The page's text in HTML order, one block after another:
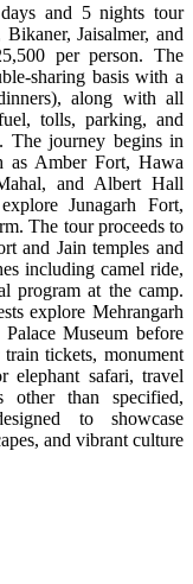
and 5 nights tour
Jaisalmer, and
per person. The
sharing basis with a
along with all
tolls, parking, and
The journey begins in
as Amber Fort, Hawa
and Albert Hall
Junagarh Fort,
The tour proceeds to
and Jain temples and
including camel ride,
program at the camp.
explore Mehrangarh
Museum before
tickets, monument
elephant safari, travel
other than specified,
to showcase
and vibrant culture